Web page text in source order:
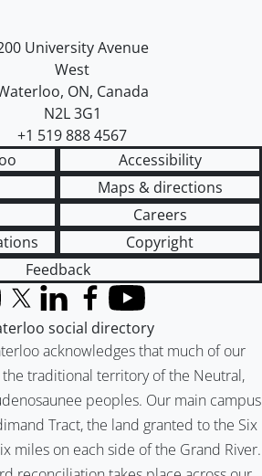
of Waterloo
map
University Avenue
West
, ON, Canada
N2L 3G1
+1 519 888 4567
Accessibility
Maps & directions
Careers
Copyright
Feedback
acknowledges that much of our
traditional territory of the Neutral,
peoples. Our main campus
Tract, the land granted to the Six
miles on each side of the Grand River.
X (formerly Twitter)
LinkedInFacebook
YouTube
social directory